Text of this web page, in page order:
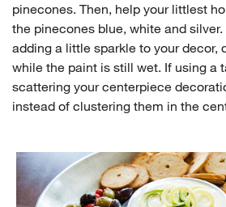
pinecones. Then, help your littlest
the pinecones blue, white and silver.
adding a little sparkle to your decor,
while the paint is still wet. If using a
scattering your centerpiece
instead of clustering them in the